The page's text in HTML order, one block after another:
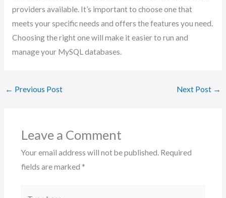
providers available. It’s important to choose one that
meets your specific needs and offers the features you need.
Choosing the right one will make it easier to run and
manage your MySQL databases.
← Previous Post Next Post →
Leave a Comment
Your email address will not be published. Required
fields are marked *